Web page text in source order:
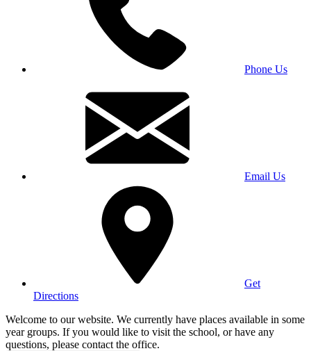
Phone Us
Email Us
Get
Directions
Welcome to our website. We currently have places available in some
year groups. If you would like to visit the school, or have any
questions, please contact the office.